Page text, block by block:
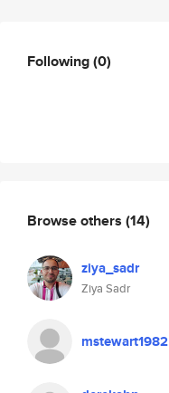
Following(0)
Browse others (14)
ziya_sadr
Ziya Sadr
mstewart1982